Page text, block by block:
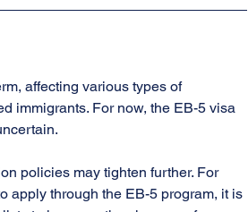
affecting various types of
immigrants. For now, the EB-5 visa
policies may tighten further. For
apply through the EB-5 program, it is